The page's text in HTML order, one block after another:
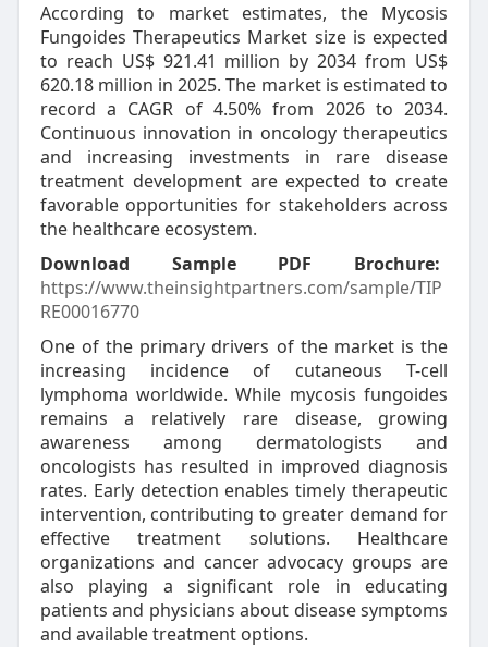
According to market estimates, the Mycosis
Fungoides Therapeutics Market size is expected
to reach US$ 921.41 million by 2034 from US$
620.18 million in 2025. The market is estimated to
record a CAGR of 4.50% from 2026 to 2034.
Continuous innovation in oncology therapeutics
and increasing investments in rare disease
treatment development are expected to create
favorable opportunities for stakeholders across
the healthcare ecosystem.
Download Sample PDF Brochure:
https://www.theinsightpartners.com/sample/TIP
RE00016770
One of the primary drivers of the market is the
increasing incidence of cutaneous T-cell
lymphoma worldwide. While mycosis fungoides
remains a relatively rare disease, growing
awareness among dermatologists and
oncologists has resulted in improved diagnosis
rates. Early detection enables timely therapeutic
intervention, contributing to greater demand for
effective treatment solutions. Healthcare
organizations and cancer advocacy groups are
also playing a significant role in educating
patients and physicians about disease symptoms
and available treatment options.